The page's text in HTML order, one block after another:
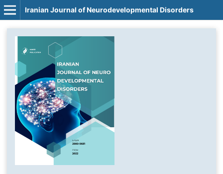
Iranian Journal of Neurodevelopmental Disorders